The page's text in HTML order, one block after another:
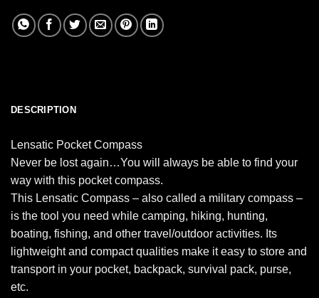
DESCRIPTION
Lensatic Pocket Compass
Never be lost again…You will always be able to find your
way with this pocket compass.
This Lensatic Compass – also called a military compass –
is the tool you need while camping, hiking, hunting,
boating, fishing, and other travel/outdoor activities. Its
lightweight and compact qualities make it easy to store and
transport in your pocket, backpack, survival pack, purse,
etc.